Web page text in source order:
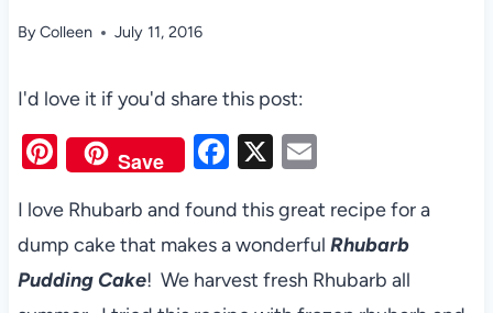
ByColleen July 11, 2016
I'd love it if you'd share this post:
Pi
nt
er
es
t
Save
F
c
e
b
X E
ail
I love Rhubarb and found this great recipe for a
dump cake that makes a wonderful Rhubarb
Pudding Cake! We harvest fresh Rhubarb all